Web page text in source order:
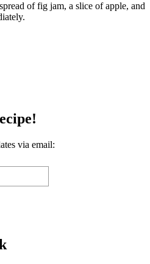
of fig jam, a slice of apple, and
via email: